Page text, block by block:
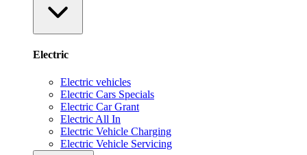
Electric
Electric vehicles
Electric Cars Specials
Electric Car Grant
Electric All In
Electric Vehicle Charging
Electric Vehicle Servicing